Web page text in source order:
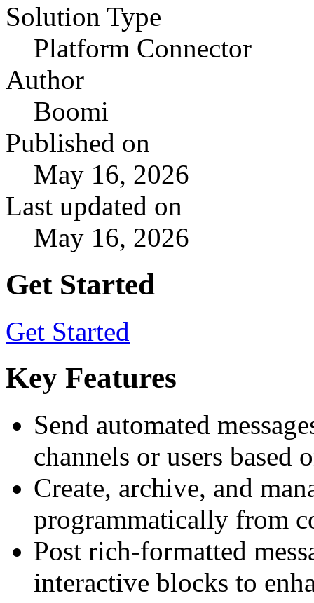
Solution Type
Platform Connector
Author
Boomi
Published on
May 16, 2026
Last updated on
May 16, 2026
Get Started
Get Started
Key Features
Send automated
channels or users based
Create, archive, and
programmatically from
Post rich-formatted
interactive blocks to